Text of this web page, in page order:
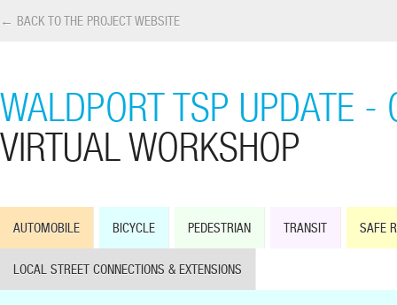
← BACK TO THE PROJECT WEBSITE
WALDPORT TSP UPDATE -
VIRTUAL WORKSHOP
AUTOMOBILE BICYCLE PEDESTRIAN TRANSIT SAFE
LOCAL STREET CONNECTIONS & EXTENSIONS